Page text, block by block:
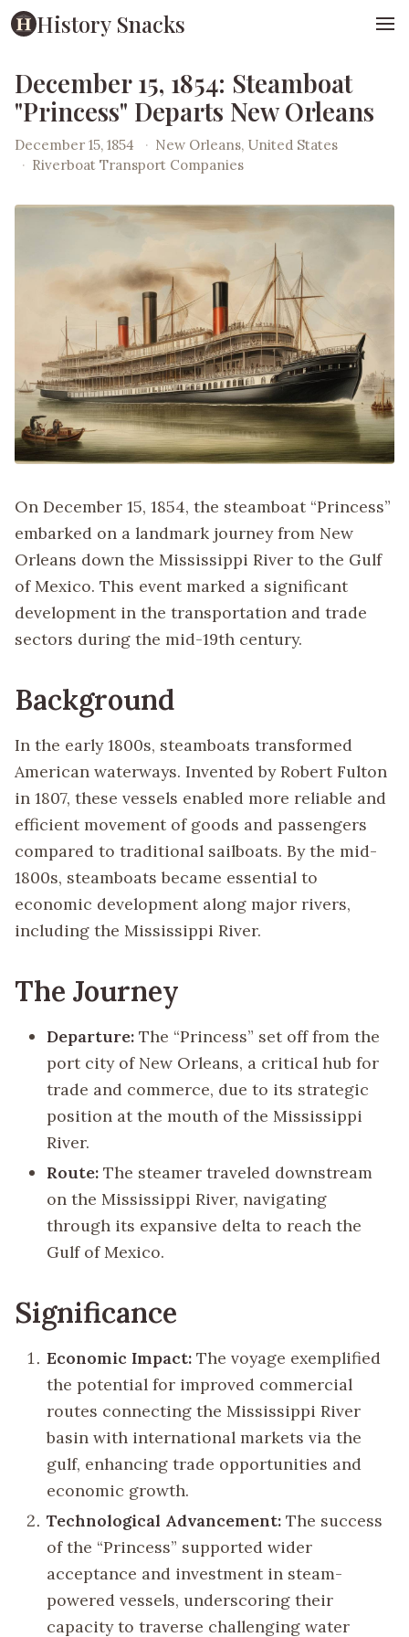
History Snacks
December 15, 1854: Steamboat
"Princess" Departs New Orleans
December 15, 1854 · New Orleans, United States
· Riverboat Transport Companies
On December 15, 1854, the steamboat “Princess”
embarked on a landmark journey from New
Orleans down the Mississippi River to the Gulf
of Mexico. This event marked a significant
development in the transportation and trade
sectors during the mid-19th century.
Background
In the early 1800s, steamboats transformed
American waterways. Invented by Robert Fulton
in 1807, these vessels enabled more reliable and
efficient movement of goods and passengers
compared to traditional sailboats. By the mid-
1800s, steamboats became essential to
economic development along major rivers,
including the Mississippi River.
The Journey
Departure: The “Princess” set off from the
port city of New Orleans, a critical hub for
trade and commerce, due to its strategic
position at the mouth of the Mississippi
River.
Route: The steamer traveled downstream
on the Mississippi River, navigating
through its expansive delta to reach the
Gulf of Mexico.
Significance
Economic Impact: The voyage exemplified
the potential for improved commercial
routes connecting the Mississippi River
basin with international markets via the
gulf, enhancing trade opportunities and
economic growth.
Technological Advancement: The success
of the “Princess” supported wider
acceptance and investment in steam-
powered vessels, underscoring their
capacity to traverse challenging water